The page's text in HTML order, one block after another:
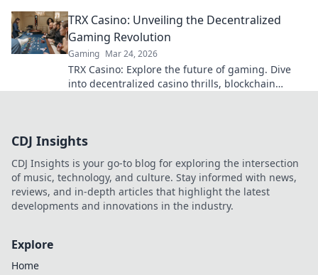
TRX Casino: Unveiling the Decentralized
Gaming Revolution
Gaming Mar 24, 2026
TRX Casino: Explore the future of gaming. Dive
into decentralized casino thrills, blockchain
CDJ Insights
CDJ Insights is your go-to blog for exploring the intersection
of music, technology, and culture. Stay informed with news,
reviews, and in-depth articles that highlight the latest
developments and innovations in the industry.
Explore
Home